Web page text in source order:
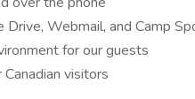
Webmail, and Camp
for our guests
visitors